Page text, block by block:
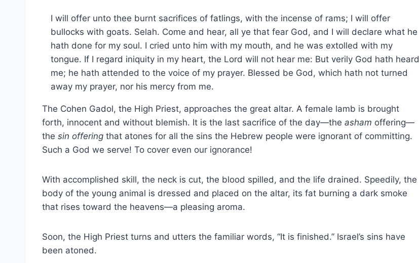
I will offer unto thee burnt sacrifices of fatlings, with the incense of rams; I will offer
bullocks with goats. Selah. Come and hear, all ye that fear God, and I will declare what he
hath done for my soul. I cried unto him with my mouth, and he was extolled with my
tongue. If I regard iniquity in my heart, the Lord will not hear me: But verily God hath heard
me; he hath attended to the voice of my prayer. Blessed be God, which hath not turned
away my prayer, nor his mercy from me.
The Cohen Gadol, the High Priest, approaches the great altar. A female lamb is brought
forth, innocent and without blemish. It is the last sacrifice of the day—the asham offering—
the sin offering that atones for all the sins the Hebrew people were ignorant of committing.
Such a God we serve! To cover even our ignorance!
With accomplished skill, the neck is cut, the blood spilled, and the life drained. Speedily, the
body of the young animal is dressed and placed on the altar, its fat burning a dark smoke
that rises toward the heavens—a pleasing aroma.
Soon, the High Priest turns and utters the familiar words, “It is finished.” Israel’s sins have
been atoned.